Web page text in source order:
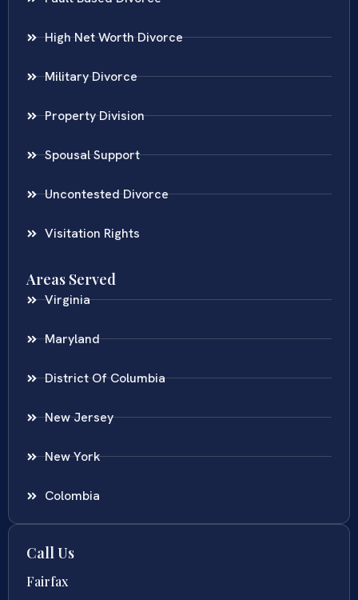
High Net Worth Divorce
Military Divorce
Property Division
Spousal Support
Uncontested Divorce
Visitation Rights
Areas Served
Virginia
Maryland
District Of Columbia
New Jersey
New York
Colombia
Call Us
Fairfax